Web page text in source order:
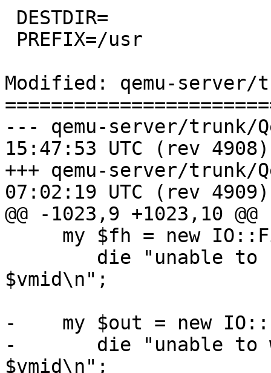
Modified: qemu-server/
--- qemu-server/trunk/
15:47:53 UTC (rev 4908)
+++ qemu-server/trunk/
07:02:19 UTC (rev 4909)
@@ -1023,9 +1023,10 @@
$vmid\n";
-    my $out = new
-	die "unable to write config for VM
$vmid\n";